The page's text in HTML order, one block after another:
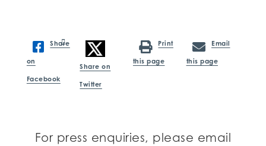
Share
on
Facebook
Share on
Twitter
Print
this page
Email
this page
For press enquiries, please email